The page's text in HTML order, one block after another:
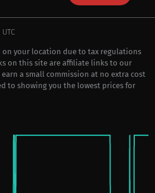
on your location due to tax regulations
on this site are affiliate links to our
a small commission at no extra cost
to showing you the lowest prices for